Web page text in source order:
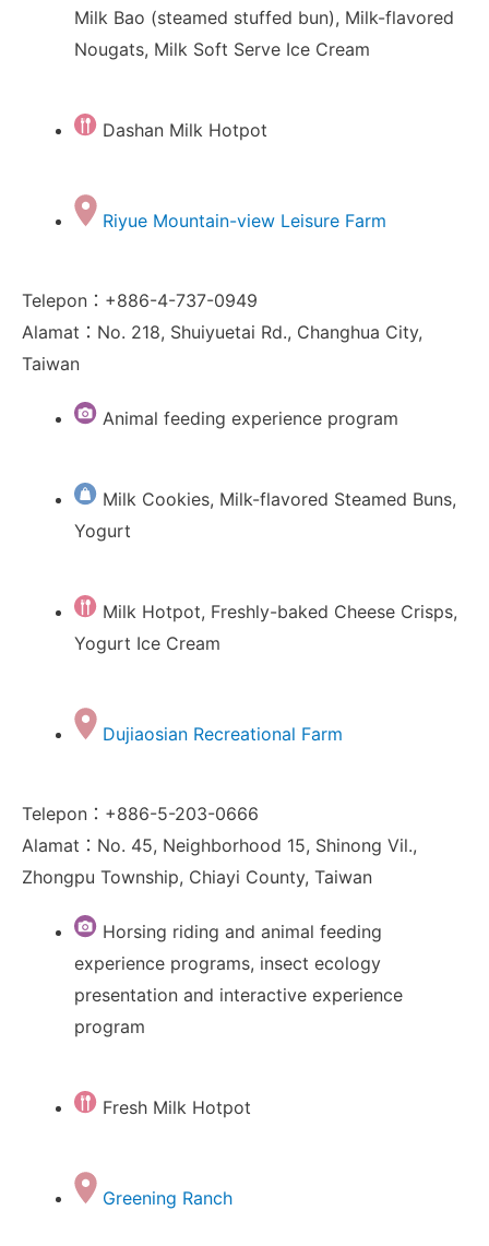
Milk Bao (steamed stuffed bun), Milk-flavored
Nougats, Milk Soft Serve Ice Cream
Dashan Milk Hotpot
Riyue Mountain-view Leisure Farm
Telepon：+886-4-737-0949
Alamat：No. 218, Shuiyuetai Rd., Changhua City,
Taiwan
Animal feeding experience program
Milk Cookies, Milk-flavored Steamed Buns,
Yogurt
Milk Hotpot, Freshly-baked Cheese Crisps,
Yogurt Ice Cream
Dujiaosian Recreational Farm
Telepon：+886-5-203-0666
Alamat：No. 45, Neighborhood 15, Shinong Vil.,
Zhongpu Township, Chiayi County, Taiwan
Horsing riding and animal feeding
experience programs, insect ecology
presentation and interactive experience
program
Fresh Milk Hotpot
Greening Ranch